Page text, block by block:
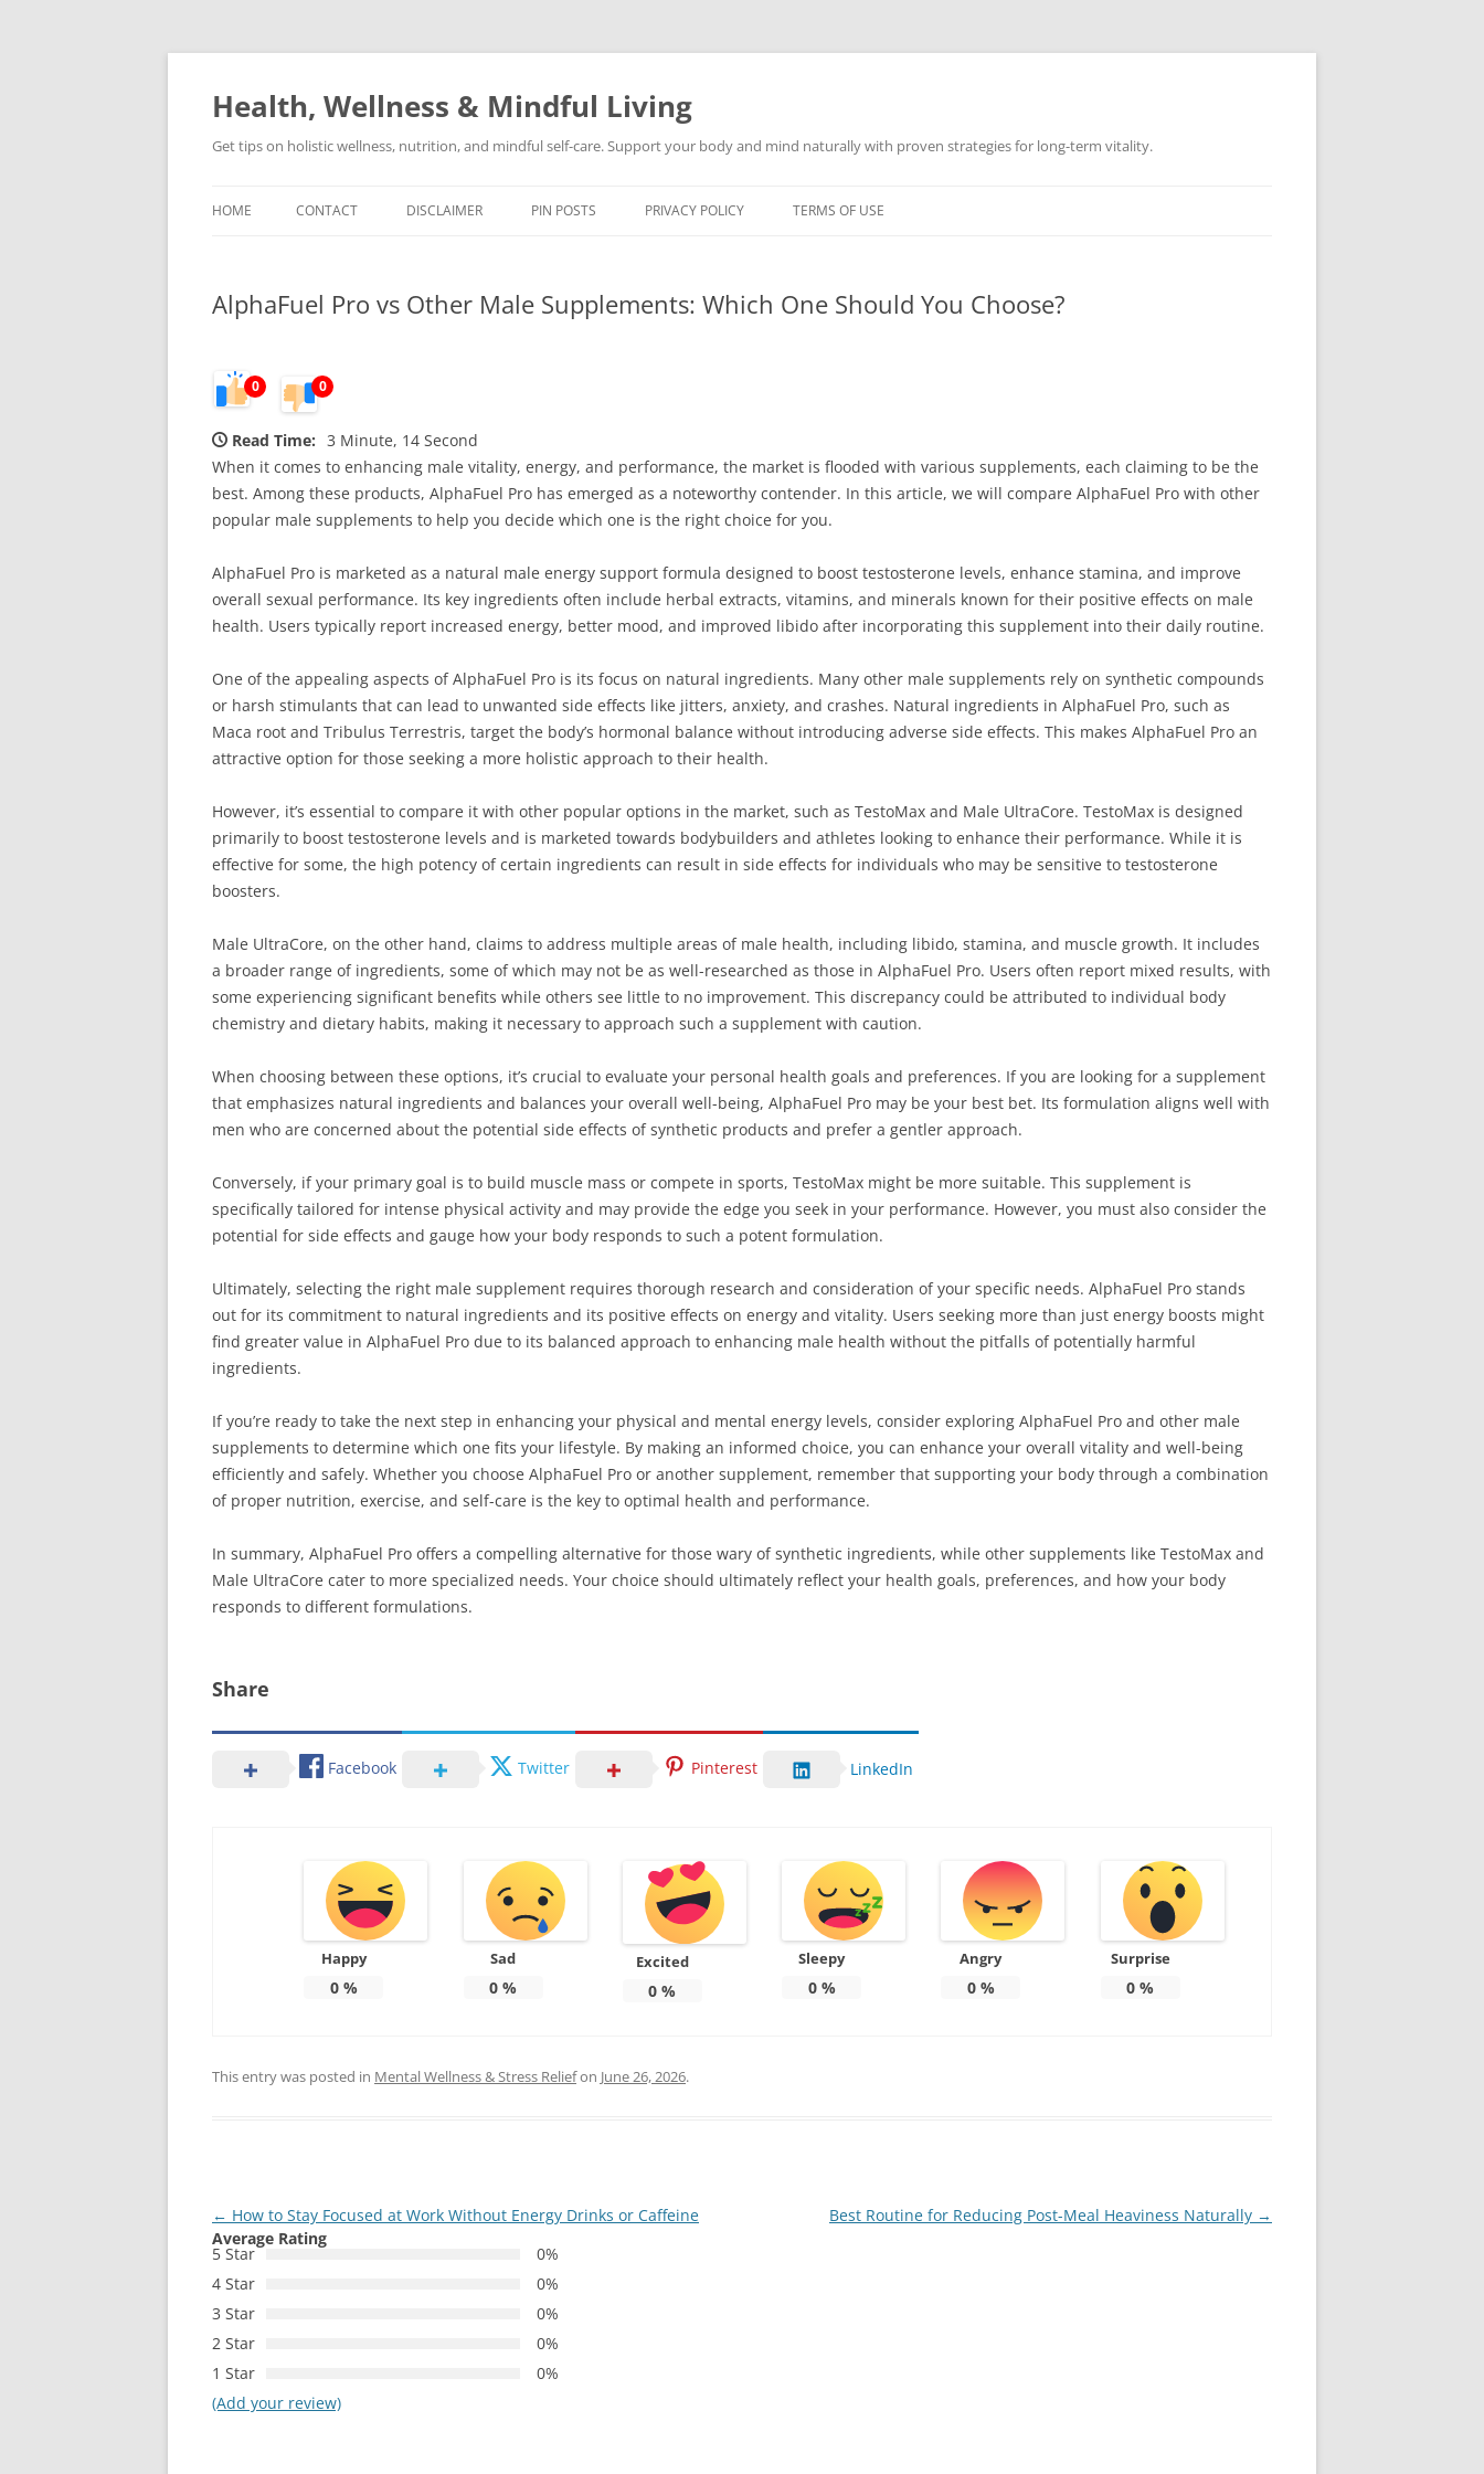
Skip
Health, Wellness & Mindful Living
Get tips on holistic wellness, nutrition, and mindful self-care. Support your body and mind naturally with proven strategies for long-term vitality.
HOME CONTACT DISCLAIMER PIN POSTS PRIVACY POLICY TERMS OF USE
AlphaFuel Pro vs Other Male Supplements: Which One Should You Choose?
0 0
Read Time: 3 Minute, 14 Second
When it comes to enhancing male vitality, energy, and performance, the market is flooded with various supplements, each claiming to be the
best. Among these products, AlphaFuel Pro has emerged as a noteworthy contender. In this article, we will compare AlphaFuel Pro with other
popular male supplements to help you decide which one is the right choice for you.
AlphaFuel Pro is marketed as a natural male energy support formula designed to boost testosterone levels, enhance stamina, and improve
overall sexual performance. Its key ingredients often include herbal extracts, vitamins, and minerals known for their positive effects on male
health. Users typically report increased energy, better mood, and improved libido after incorporating this supplement into their daily routine.
One of the appealing aspects of AlphaFuel Pro is its focus on natural ingredients. Many other male supplements rely on synthetic compounds
or harsh stimulants that can lead to unwanted side effects like jitters, anxiety, and crashes. Natural ingredients in AlphaFuel Pro, such as
Maca root and Tribulus Terrestris, target the body’s hormonal balance without introducing adverse side effects. This makes AlphaFuel Pro an
attractive option for those seeking a more holistic approach to their health.
However, it’s essential to compare it with other popular options in the market, such as TestoMax and Male UltraCore. TestoMax is designed
primarily to boost testosterone levels and is marketed towards bodybuilders and athletes looking to enhance their performance. While it is
effective for some, the high potency of certain ingredients can result in side effects for individuals who may be sensitive to testosterone
boosters.
Male UltraCore, on the other hand, claims to address multiple areas of male health, including libido, stamina, and muscle growth. It includes
a broader range of ingredients, some of which may not be as well-researched as those in AlphaFuel Pro. Users often report mixed results, with
some experiencing significant benefits while others see little to no improvement. This discrepancy could be attributed to individual body
chemistry and dietary habits, making it necessary to approach such a supplement with caution.
When choosing between these options, it’s crucial to evaluate your personal health goals and preferences. If you are looking for a supplement
that emphasizes natural ingredients and balances your overall well-being, AlphaFuel Pro may be your best bet. Its formulation aligns well with
men who are concerned about the potential side effects of synthetic products and prefer a gentler approach.
Conversely, if your primary goal is to build muscle mass or compete in sports, TestoMax might be more suitable. This supplement is
specifically tailored for intense physical activity and may provide the edge you seek in your performance. However, you must also consider the
potential for side effects and gauge how your body responds to such a potent formulation.
Ultimately, selecting the right male supplement requires thorough research and consideration of your specific needs. AlphaFuel Pro stands
out for its commitment to natural ingredients and its positive effects on energy and vitality. Users seeking more than just energy boosts might
find greater value in AlphaFuel Pro due to its balanced approach to enhancing male health without the pitfalls of potentially harmful
ingredients.
If you’re ready to take the next step in enhancing your physical and mental energy levels, consider exploring AlphaFuel Pro and other male
supplements to determine which one fits your lifestyle. By making an informed choice, you can enhance your overall vitality and well-being
efficiently and safely. Whether you choose AlphaFuel Pro or another supplement, remember that supporting your body through a combination
of proper nutrition, exercise, and self-care is the key to optimal health and performance.
In summary, AlphaFuel Pro offers a compelling alternative for those wary of synthetic ingredients, while other supplements like TestoMax and
Male UltraCore cater to more specialized needs. Your choice should ultimately reflect your health goals, preferences, and how your body
responds to different formulations.
Share
Facebook Twitter Pinterest LinkedIn
Happy
0%
Sad
0 %
Excited
0 %
Sleepy
0%
Angry
0%
Surprise
0 %
This entry was posted in Mental Wellness & Stress Reliefon June 26, 2026.
Post
navigation
← How to Stay Focused at Work Without Energy Drinks or Caffeine Best Routine for Reducing Post-Meal Heaviness Naturally →
Average Rating
5 Star
0%
4 Star
0%
3 Star
0%
2 Star
0%
1 Star
0%
(Add your review)